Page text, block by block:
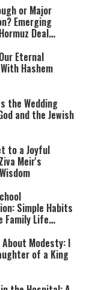
or Major
Emerging
Deal
Eternal
Hashem
the Wedding
and the Jewish
to a Joyful
Meir's
Simple Habits
Family Life
Modesty: I
of a King